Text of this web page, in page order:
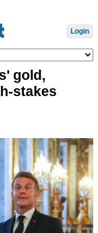
Login
gold,
stakes